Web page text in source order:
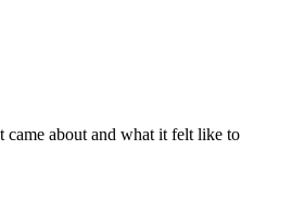
about and what it felt like to